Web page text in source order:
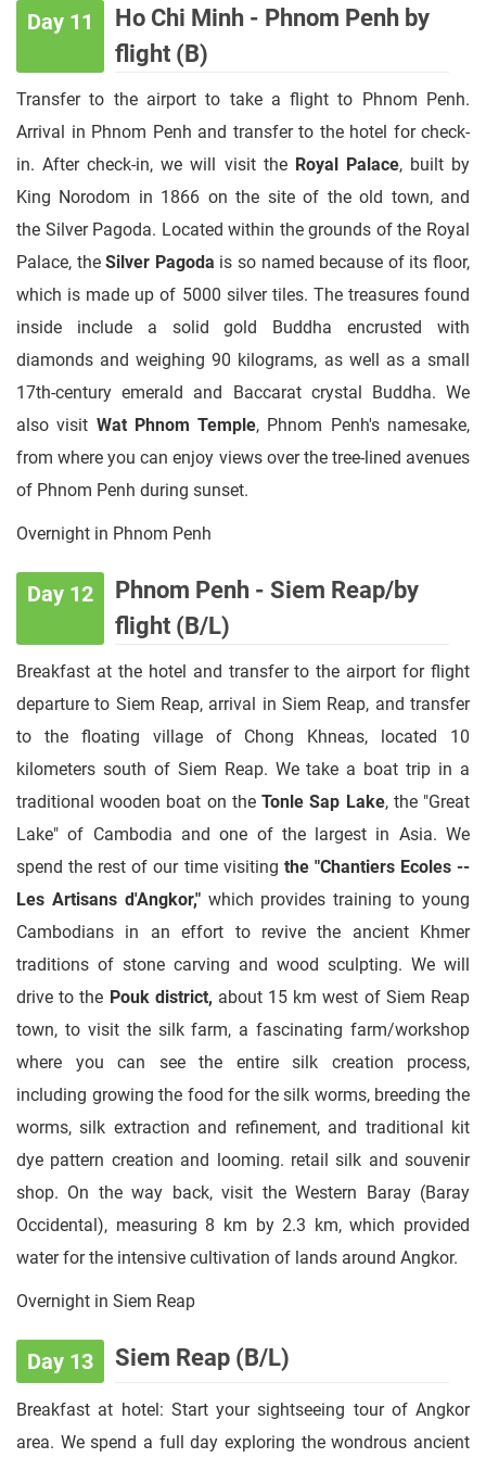
Day 11
Ho Chi Minh - Phnom Penh by
flight (B)
Transfer to the airport to take a flight to Phnom Penh.
Arrival in Phnom Penh and transfer to the hotel for check-
in. After check-in, we will visit the Royal Palace, built by
King Norodom in 1866 on the site of the old town, and
the Silver Pagoda. Located within the grounds of the Royal
Palace, theSilver Pagoda is so named because of its floor,
which is made up of 5000 silver tiles. The treasures found
inside include a solid gold Buddha encrusted with
diamonds and weighing 90 kilograms, as well as a small
17th-century emerald and Baccarat crystal Buddha. We
also visit Wat Phnom Temple, Phnom Penh's namesake,
from where you can enjoy views over the tree-lined avenues
of Phnom Penh during sunset.
Overnight in Phnom Penh
Day 12
Phnom Penh - Siem Reap/by
flight (B/L)
Breakfast at the hotel and transfer to the airport for flight
departure to Siem Reap, arrival in Siem Reap, and transfer
to the floating village of Chong Khneas, located 10
kilometers south of Siem Reap. We take a boat trip in a
traditional wooden boat on theTonle Sap Lake, the "Great
Lake" of Cambodia and one of the largest in Asia. We
spend the rest of our time visiting the "Chantiers Ecoles --
Les Artisans d'Angkor,"which provides training to young
Cambodians in an effort to revive the ancient Khmer
traditions of stone carving and wood sculpting. We will
drive to the Pouk district, about 15 km west of Siem Reap
town, to visit the silk farm, a fascinating farm/workshop
where you can see the entire silk creation process,
including growing the food for the silk worms, breeding the
worms, silk extraction and refinement, and traditional kit
dye pattern creation and looming. retail silk and souvenir
shop. On the way back, visit the Western Baray (Baray
Occidental), measuring 8 km by 2.3 km, which provided
water for the intensive cultivation of lands around Angkor.
Overnight in Siem Reap
Day 13 Siem Reap (B/L)
Breakfast at hotel: Start your sightseeing tour of Angkor
area. We spend a full day exploring the wondrous ancient